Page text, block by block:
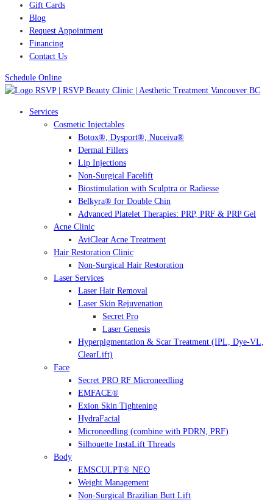
Gift Cards
Blog
Request Appointment
Financing
Contact Us
Schedule Online
Services
Cosmetic Injectables
Botox®, Dysport®, Nuceiva®
Dermal Fillers
Lip Injections
Non-Surgical Facelift
Biostimulation with Sculptra or Radiesse
Belkyra® for Double Chin
Advanced Platelet Therapies: PRP, PRF & PRP Gel
Acne Clinic
AviClear Acne Treatment
Hair Restoration Clinic
Non-Surgical Hair Restoration
Laser Services
Laser Hair Removal
Laser Skin Rejuvenation
Secret Pro
Laser Genesis
Hyperpigmentation & Scar Treatment (IPL, Dye-VL,
ClearLift)
Face
Secret PRO RF Microneedling
EMFACE®
Exion Skin Tightening
HydraFacial
Microneedling (combine with PDRN, PRF)
Silhouette InstaLift Threads
Body
EMSCULPT® NEO
Weight Management
Non-Surgical Brazilian Butt Lift